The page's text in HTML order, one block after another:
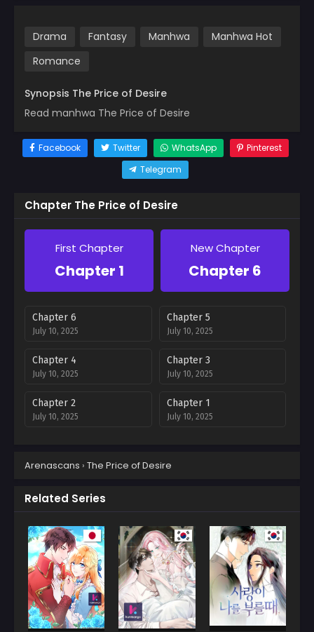
Drama Fantasy Manhwa
Manhwa Hot
Romance
Synopsis The Price of Desire
Read manhwa The Price of Desire
Facebook Twitter WhatsApp
Pinterest
Telegram
Chapter The Price of Desire
First Chapter
Chapter 1
New Chapter
Chapter 6
Chapter 6
July 10, 2025
Chapter 5
July 10, 2025
Chapter 4
July 10, 2025
Chapter 3
July 10, 2025
Chapter 2
July 10, 2025
Chapter 1
July 10, 2025
Arenascans › The Price of Desire
Related Series